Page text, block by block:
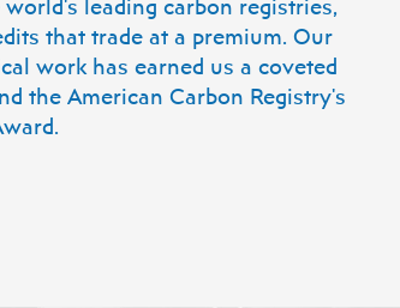
that trade at a premium. Our
work has earned us a coveted
the American Carbon Registry's